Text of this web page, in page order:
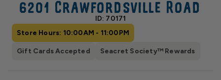
6201 Crawfordsville Road
ID: 70171
Store Hours: 10:00AM - 11:00PM
Gift Cards Accepted Seacret Society™ Rewards